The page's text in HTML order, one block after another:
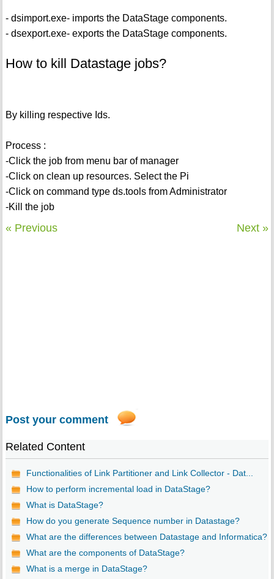
- dsimport.exe- imports the DataStage components.
- dsexport.exe- exports the DataStage components.
How to kill Datastage jobs?
By killing respective Ids.
Process :
-Click the job from menu bar of manager
-Click on clean up resources. Select the Pi
-Click on command type ds.tools from Administrator
-Kill the job
« Previous Next »
Post your comment
Related Content
Functionalities of Link Partitioner and Link Collector - Dat...
How to perform incremental load in DataStage?
What is DataStage?
How do you generate Sequence number in Datastage?
What are the differences between Datastage and Informatica?
What are the components of DataStage?
What is a merge in DataStage?